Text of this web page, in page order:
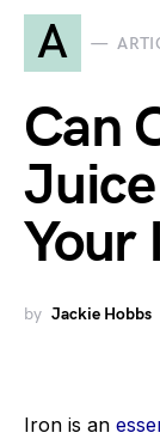
A
Can
Your
by Jackie Hobbs
Iron is an